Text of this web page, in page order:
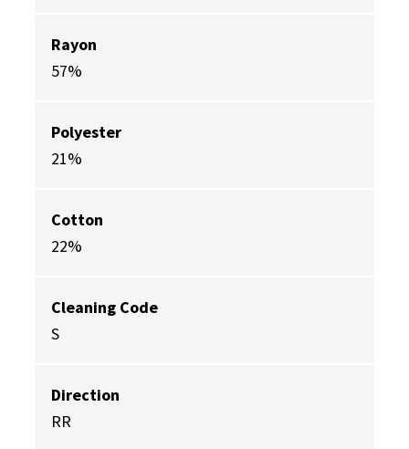
Rayon
57%
Polyester
21%
Cotton
22%
Cleaning Code
S
Direction
RR